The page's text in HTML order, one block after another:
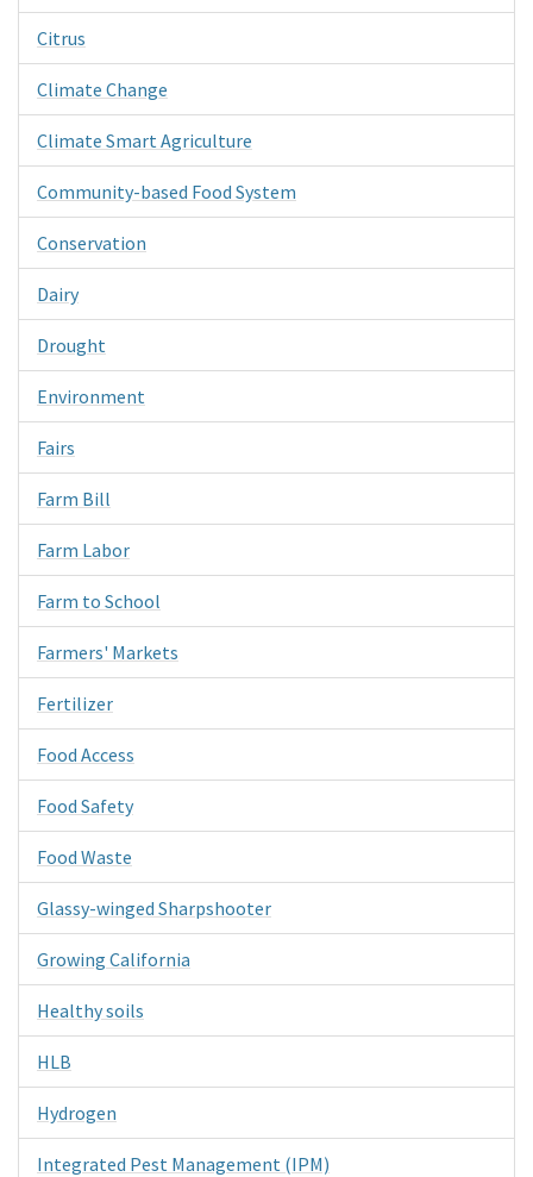
Citrus
Climate Change
Climate Smart Agriculture
Community-based Food System
Conservation
Dairy
Drought
Environment
Fairs
Farm Bill
Farm Labor
Farm to School
Farmers' Markets
Fertilizer
Food Access
Food Safety
Food Waste
Glassy-winged Sharpshooter
Growing California
Healthy soils
HLB
Hydrogen
Integrated Pest Management (IPM)